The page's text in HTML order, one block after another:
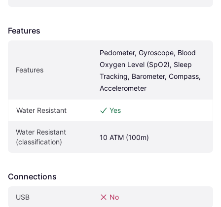
Features
Features
Pedometer, Gyroscope, Blood
Oxygen Level (SpO2), Sleep
Tracking, Barometer, Compass,
Accelerometer
Water Resistant Yes
Water Resistant
(classification)
10 ATM (100m)
Connections
USB No